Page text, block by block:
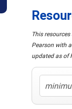
This
Pearson with
updated as of